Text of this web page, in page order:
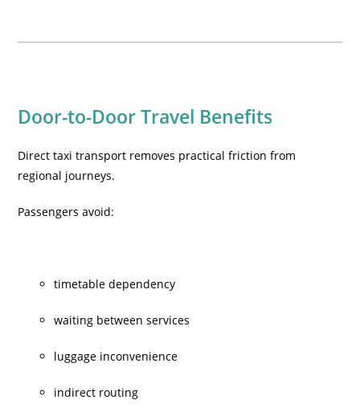
Door-to-Door Travel Benefits
Direct taxi transport removes practical friction from
regional journeys.
Passengers avoid:
timetable dependency
waiting between services
luggage inconvenience
indirect routing